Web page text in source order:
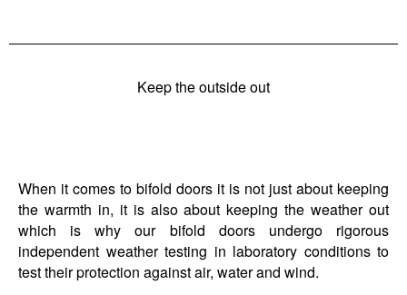
Keep the outside out
When it comes to bifold doors it is not just about keeping
the warmth in, it is also about keeping the weather out
which is why our bifold doors undergo rigorous
independent weather testing in laboratory conditions to
test their protection against air, water and wind.